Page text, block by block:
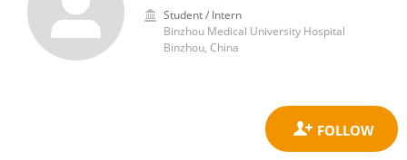
Student / Intern
Binzhou Medical University Hospital
Binzhou, China